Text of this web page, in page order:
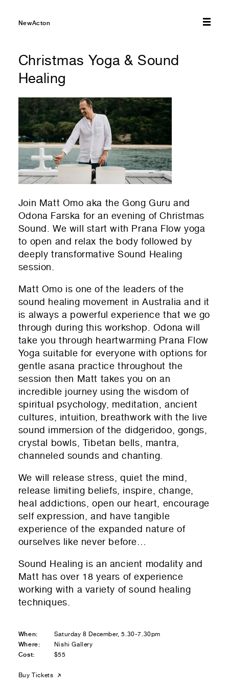
NewActon
Christmas Yoga & Sound
Healing
Join Matt Omo aka the Gong Guru and
Odona Farska for an evening of Christmas
Sound. We will start with Prana Flow yoga
to open and relax the body followed by
deeply transformative Sound Healing
session.
Matt Omo is one of the leaders of the
sound healing movement in Australia and it
is always a powerful experience that we go
through during this workshop. Odona will
take you through heartwarming Prana Flow
Yoga suitable for everyone with options for
gentle asana practice throughout the
session then Matt takes you on an
incredible journey using the wisdom of
spiritual psychology, meditation, ancient
cultures, intuition, breathwork with the live
sound immersion of the didgeridoo, gongs,
crystal bowls, Tibetan bells, mantra,
channeled sounds and chanting.
We will release stress, quiet the mind,
release limiting beliefs, inspire, change,
heal addictions, open our heart, encourage
self expression, and have tangible
experience of the expanded nature of
ourselves like never before…
Sound Healing is an ancient modality and
Matt has over 18 years of experience
working with a variety of sound healing
techniques.
When:
Saturday 8 December, 5.30-7.30pm
Where:
Nishi Gallery
Cost:
$55
Buy Tickets
Submit and enjoy the information vibes
Submit
Donate!